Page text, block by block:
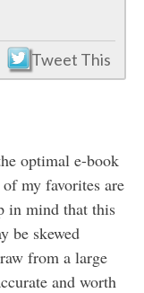
Tweet This
optimal e-book
my favorites are
in mind that this
be skewed
from a large
and worth